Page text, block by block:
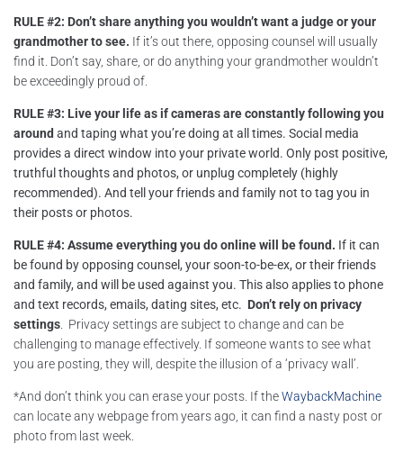
RULE #2: Don’t share anything you wouldn’t want a judge or your
grandmother to see. If it’s out there, opposing counsel will usually
find it. Don’t say, share, or do anything your grandmother wouldn’t
be exceedingly proud of.
RULE #3: Live your life as if cameras are constantly following you
around and taping what you’re doing at all times. Social media
provides a direct window into your private world. Only post positive,
truthful thoughts and photos, or unplug completely (highly
recommended). And tell your friends and family not to tag you in
their posts or photos.
RULE #4: Assume everything you do online will be found. If it can
be found by opposing counsel, your soon-to-be-ex, or their friends
and family, and will be used against you. This also applies to phone
and text records, emails, dating sites, etc. Don’t rely on privacy
settings . Privacy settings are subject to change and can be
challenging to manage effectively. If someone wants to see what
you are posting, they will, despite the illusion of a ‘privacy wall’.
*And don’t think you can erase your posts. If theWaybackMachine
can locate any webpage from years ago, it can find a nasty post or
photo from last week.